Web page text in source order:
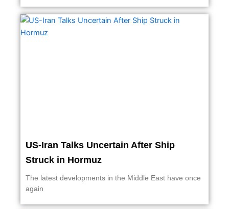
US-Iran Talks Uncertain After Ship
Struck in Hormuz
The latest developments in the Middle East have once
again